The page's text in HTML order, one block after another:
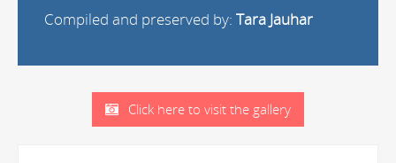
Compiled and preserved by: Tara Jauhar
Click here to visit the gallery